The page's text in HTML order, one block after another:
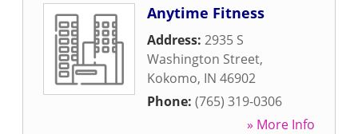
Anytime Fitness
Address: 2935 S
Washington Street,
Kokomo, IN 46902
Phone: (765) 319-0306
» More Info